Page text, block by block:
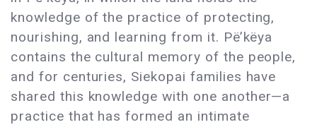
knowledge of the practice of protecting,
nourishing, and learning from it. Pë’këya
contains the cultural memory of the people,
and for centuries, Siekopai families have
shared this knowledge with one another—a
practice that has formed an intimate